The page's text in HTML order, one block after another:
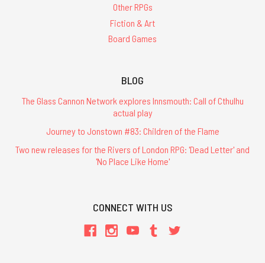
Other RPGs
Fiction & Art
Board Games
BLOG
The Glass Cannon Network explores Innsmouth: Call of Cthulhu
actual play
Journey to Jonstown #83: Children of the Flame
Two new releases for the Rivers of London RPG: 'Dead Letter' and
'No Place Like Home'
CONNECT WITH US